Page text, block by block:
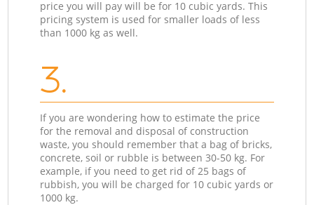
price you will pay will be for 10 cubic yards. This
pricing system is used for smaller loads of less
than 1000 kg as well.
3.
If you are wondering how to estimate the price
for the removal and disposal of construction
waste, you should remember that a bag of bricks,
concrete, soil or rubble is between 30-50 kg. For
example, if you need to get rid of 25 bags of
rubbish, you will be charged for 10 cubic yards or
1000 kg.